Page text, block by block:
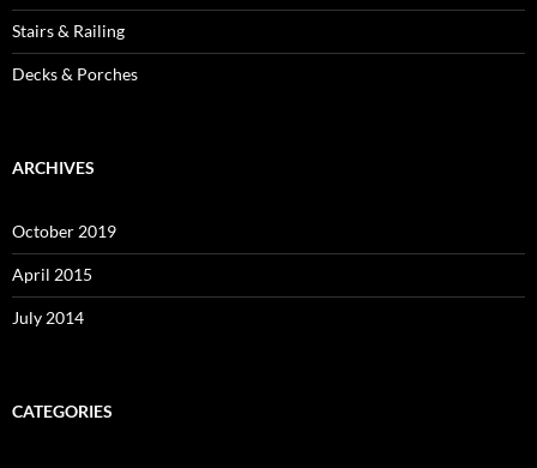
Stairs & Railing
Decks & Porches
ARCHIVES
October 2019
April 2015
July 2014
CATEGORIES